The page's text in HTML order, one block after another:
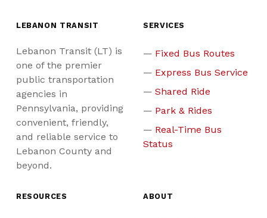
LEBANON TRANSIT
Lebanon Transit (LT) is
one of the premier
public transportation
agencies in
Pennsylvania, providing
convenient, friendly,
and reliable service to
Lebanon County and
beyond.
SERVICES
Fixed Bus Routes
Express Bus Service
Shared Ride
Park & Rides
Real-Time Bus
Status
RESOURCES ABOUT